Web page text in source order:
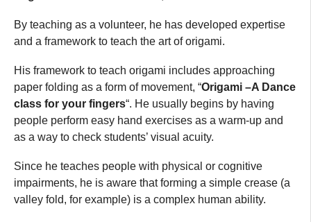
By teaching as a volunteer, he has developed expertise
and a framework to teach the art of origami.
His framework to teach origami includes approaching
paper folding as a form of movement, “Origami –A Dance
class for your fingers“. He usually begins by having
people perform easy hand exercises as a warm-up and
as a way to check students’ visual acuity.
Since he teaches people with physical or cognitive
impairments, he is aware that forming a simple crease (a
valley fold, for example) is a complex human ability.